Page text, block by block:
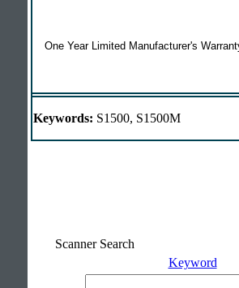
One Year Limited Manufacturer's
Keywords: S1500, S1500M
Scanner Search
Keyword